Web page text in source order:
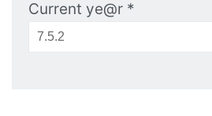
Current ye@r *